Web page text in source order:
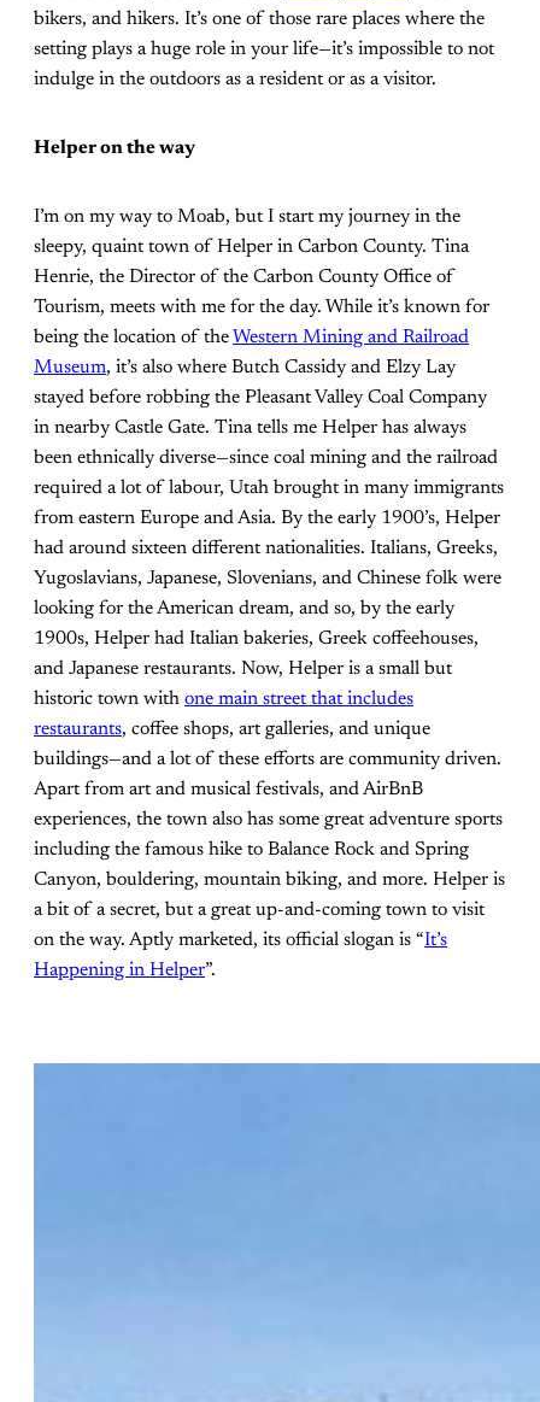
bikers, and hikers. It’s one of those rare places where the
setting plays a huge role in your life—it’s impossible to not
indulge in the outdoors as a resident or as a visitor.
Helper on the way
I’m on my way to Moab, but I start my journey in the
sleepy, quaint town of Helper in Carbon County. Tina
Henrie, the Director of the Carbon County Office of
Tourism, meets with me for the day. While it’s known for
being the location of theWestern Mining and Railroad
Museum, it’s also where Butch Cassidy and Elzy Lay
stayed before robbing the Pleasant Valley Coal Company
in nearby Castle Gate. Tina tells me Helper has always
been ethnically diverse—since coal mining and the railroad
required a lot of labour, Utah brought in many immigrants
from eastern Europe and Asia. By the early 1900’s, Helper
had around sixteen different nationalities. Italians, Greeks,
Yugoslavians, Japanese, Slovenians, and Chinese folk were
looking for the American dream, and so, by the early
1900s, Helper had Italian bakeries, Greek coffeehouses,
and Japanese restaurants. Now, Helper is a small but
historic town with one main street that includes
restaurants, coffee shops, art galleries, and unique
buildings—and a lot of these efforts are community driven.
Apart from art and musical festivals, and AirBnB
experiences, the town also has some great adventure sports
including the famous hike to Balance Rock and Spring
Canyon, bouldering, mountain biking, and more. Helper is
a bit of a secret, but a great up-and-coming town to visit
on the way. Aptly marketed, its official slogan is “It’s
Happening in Helper”.